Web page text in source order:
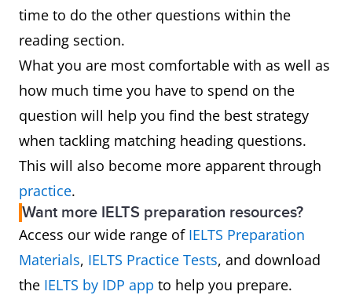
time to do the other questions within the
reading section.
What you are most comfortable with as well as
how much time you have to spend on the
question will help you find the best strategy
when tackling matching heading questions.
This will also become more apparent through
practice.
Want more IELTS preparation resources?
Access our wide range ofIELTS Preparation
Materials, IELTS Practice Tests, and download
the IELTS by IDP app to help you prepare.